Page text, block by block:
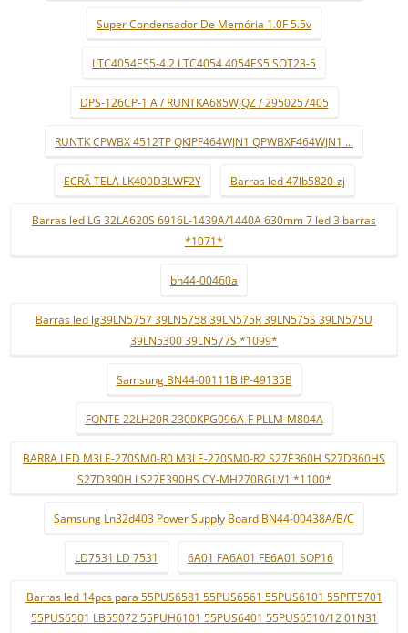
Super Condensador De Memória 1.0F 5.5v
LTC4054ES5-4.2 LTC4054 4054ES5 SOT23-5
DPS-126CP-1 A / RUNTKA685WJQZ / 2950257405
RUNTK CPWBX 4512TP QKIPF464WJN1 QPWBXF464WJN1 ...
ECRÃ TELA LK400D3LWF2Y Barras led 47lb5820-zj
Barras led LG 32LA620S 6916L-1439A/1440A 630mm 7 led 3 barras
*1071*
bn44-00460a
Barras led lg39LN5757 39LN5758 39LN575R 39LN575S 39LN575U
39LN5300 39LN577S *1099*
Samsung BN44-00111B IP-49135B
FONTE 22LH20R 2300KPG096A-F PLLM-M804A
BARRA LED M3LE-270SM0-R0 M3LE-270SM0-R2 S27E360H S27D360HS
S27D390H LS27E390HS CY-MH270BGLV1 *1100*
Samsung Ln32d403 Power Supply Board BN44-00438A/B/C
LD7531 LD 7531 6A01 FA6A01 FE6A01 SOP16
Barras led 14pcs para 55PUS6581 55PUS6561 55PUS6101 55PFF5701
55PUS6501 LB55072 55PUH6101 55PUS6401 55PUS6510/12 01N31